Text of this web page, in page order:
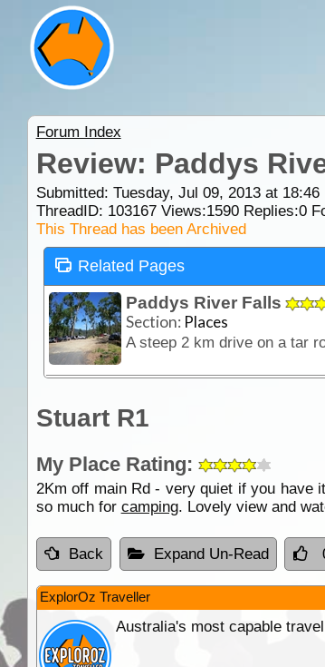
Forum Index
Review: Paddys
Submitted: Tuesday, Jul 09, 2013 at 18:46
ThreadID: 103167Views:1590Replies:0
This Thread has been Archived
Related Pages
Paddys River Falls
Section: Places
Stuart R1
My Place Rating:
2Km off main Rd - very quiet if you have
so much for camping. Lovely view and
Back Expand Un-Read
ExplorOz Traveller
Australia's most capable